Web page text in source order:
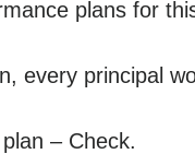
plans for
every principal
– Check.